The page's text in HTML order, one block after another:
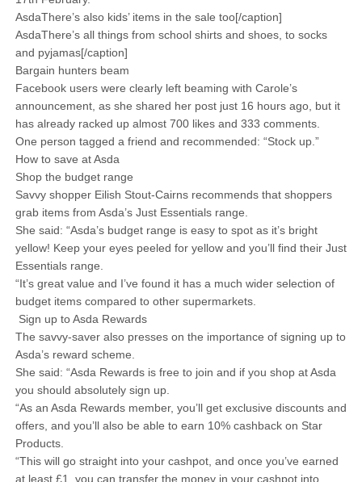
AsdaThere’s also kids’ items in the sale too[/caption]
AsdaThere’s all things from school shirts and shoes, to socks
and pyjamas[/caption]
Bargain hunters beam
Facebook users were clearly left beaming with Carole’s
announcement, as she shared her post just 16 hours ago, but it
has already racked up almost 700 likes and 333 comments.
One person tagged a friend and recommended: “Stock up.”
How to save at Asda
Shop the budget range
Savvy shopper Eilish Stout-Cairns recommends that shoppers
grab items from Asda’s Just Essentials range.
She said: “Asda’s budget range is easy to spot as it’s bright
yellow! Keep your eyes peeled for yellow and you’ll find their Just
Essentials range.
“It’s great value and I’ve found it has a much wider selection of
budget items compared to other supermarkets.
Sign up to Asda Rewards
The savvy-saver also presses on the importance of signing up to
Asda’s reward scheme.
She said: “Asda Rewards is free to join and if you shop at Asda
you should absolutely sign up.
“As an Asda Rewards member, you’ll get exclusive discounts and
offers, and you’ll also be able to earn 10% cashback on Star
Products.
“This will go straight into your cashpot, and once you’ve earned
at least £1, you can transfer the money in your cashpot into